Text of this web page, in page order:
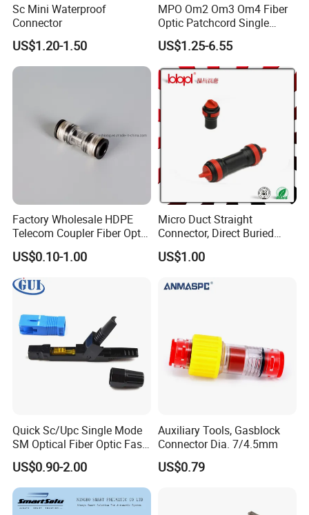
Sc Mini Waterproof
Connector
US$1.20-1.50
MPO Om2 Om3 Om4 Fiber
Optic Patchcord Single
Mode Multi Mode LSZH for
FTTH
US$1.25-6.55
Factory Wholesale HDPE
Telecom Coupler Fiber Optic
Straight Micro Duct
Connectors
US$0.10-1.00
Micro Duct Straight
Connector, Direct Buried
Microduct Connector,
Protected Straight
US$1.00
Quick Sc/Upc Single Mode
SM Optical Fiber Optic Fast
Connector
US$0.90-2.00
Auxiliary Tools, Gasblock
Connector Dia. 7/4.5mm
US$0.79